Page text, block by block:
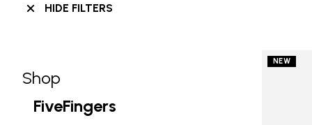
HIDE FILTERS
Skip filters go to products
Shop
Refine by Category: Shop
FiveFingers
NEW